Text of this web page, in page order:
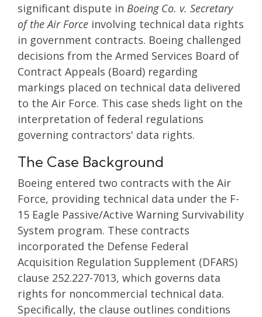
significant dispute in Boeing Co. v. Secretary
of the Air Force involving technical data rights
in government contracts. Boeing challenged
decisions from the Armed Services Board of
Contract Appeals (Board) regarding
markings placed on technical data delivered
to the Air Force. This case sheds light on the
interpretation of federal regulations
governing contractors' data rights.
The Case Background
Boeing entered two contracts with the Air
Force, providing technical data under the F-
15 Eagle Passive/Active Warning Survivability
System program. These contracts
incorporated the Defense Federal
Acquisition Regulation Supplement (DFARS)
clause 252.227-7013, which governs data
rights for noncommercial technical data.
Specifically, the clause outlines conditions